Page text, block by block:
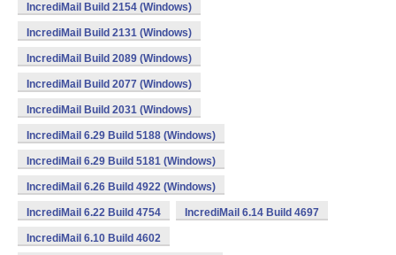
IncrediMail Build 2154 (Windows)
IncrediMail Build 2131 (Windows)
IncrediMail Build 2089 (Windows)
IncrediMail Build 2077 (Windows)
IncrediMail Build 2031 (Windows)
IncrediMail 6.29 Build 5188 (Windows)
IncrediMail 6.29 Build 5181 (Windows)
IncrediMail 6.26 Build 4922 (Windows)
IncrediMail 6.22 Build 4754 IncrediMail 6.14 Build 4697
IncrediMail 6.10 Build 4602